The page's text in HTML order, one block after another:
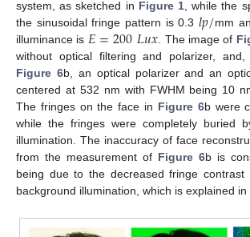
system, as sketched in Figure 1, while the
the sinusoidal fringe pattern is 0.3 𝑙𝑝/mm
illuminance is 𝐸=200𝐿𝑢𝑥. The image of
without optical filtering and polarizer,
Figure 6b, an optical polarizer and an
centered at 532 nm with FWHM being 10
The fringes on the face in Figure 6b were
while the fringes were completely buried
illumination. The inaccuracy of face
from the measurement of Figure 6b is
being due to the decreased fringe contrast
background illumination, which is explained in